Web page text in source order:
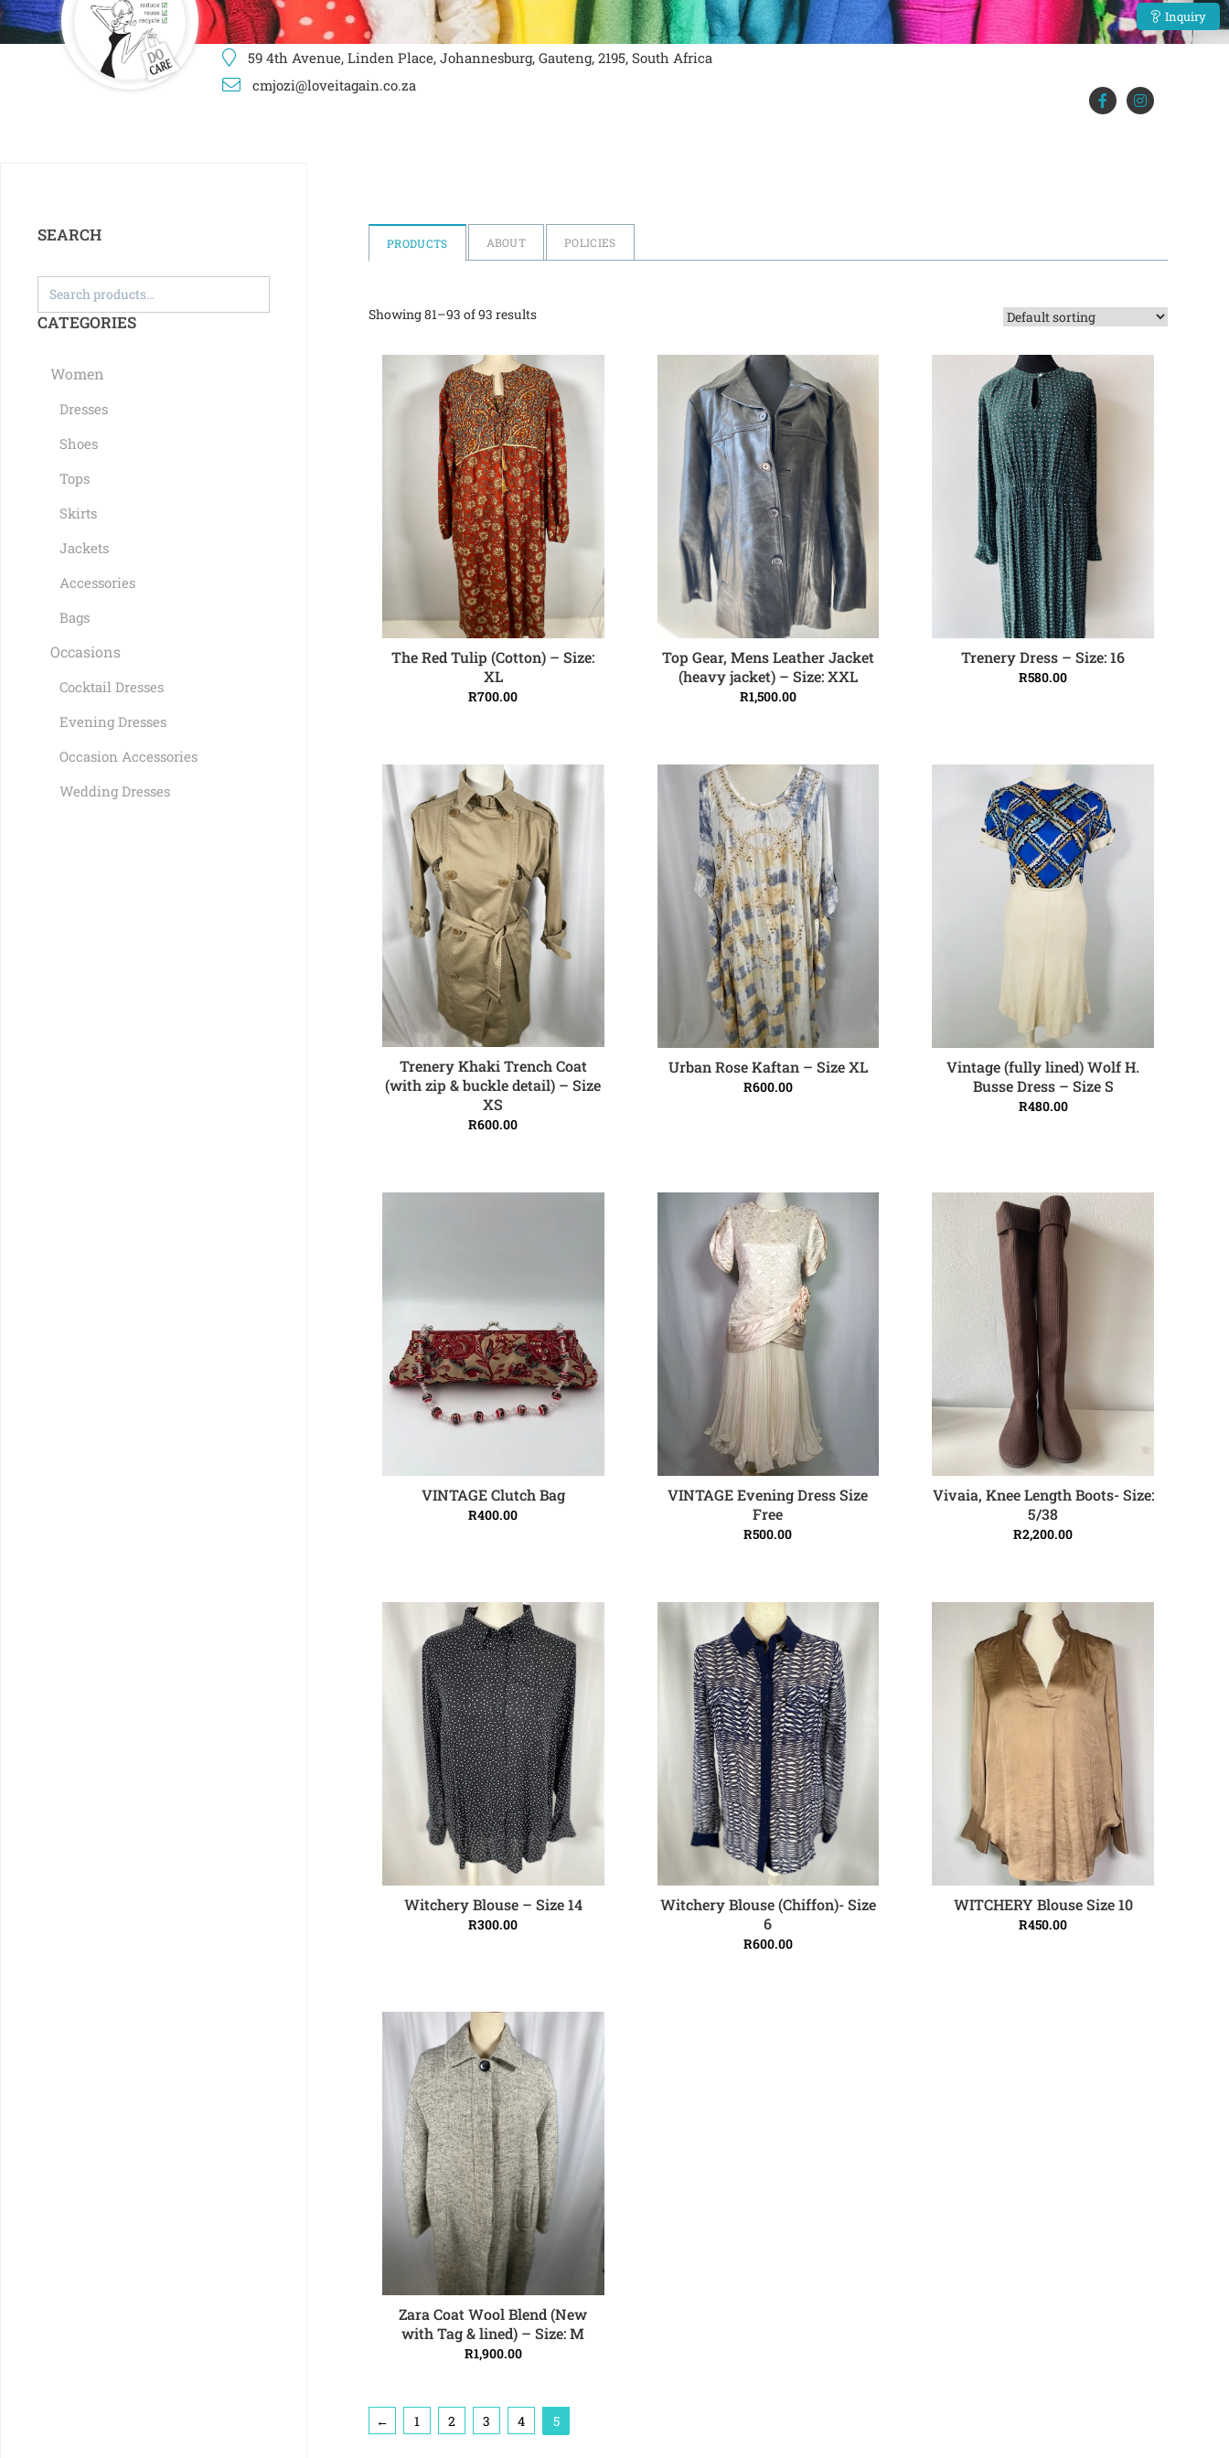
59 4th Avenue, Linden Place, Johannesburg, Gauteng, 2195, South Africa
cmjozi@loveitagain.co.za
Inquiry
PRODUCTS ABOUT POLICIES
Showing 81–93 of 93 results
ADD TO CART
The Red Tulip (Cotton) – Size:
XL
R700.00
ADD TO CART
Top Gear, Mens Leather Jacket
(heavy jacket) – Size: XXL
R1,500.00
ADD TO CART
Trenery Dress – Size: 16
R580.00
ADD TO CART
Trenery Khaki Trench Coat
(with zip & buckle detail) – Size
XS
R600.00
ADD TO CART
Urban Rose Kaftan – Size XL
R600.00
ADD TO CART
Vintage (fully lined) Wolf H.
Busse Dress – Size S
R480.00
ADD TO CART
VINTAGE Clutch Bag
R400.00
ADD TO CART
VINTAGE Evening Dress Size
Free
R500.00
ADD TO CART
Vivaia, Knee Length Boots- Size:
5/38
R2,200.00
ADD TO CART
Witchery Blouse – Size 14
R300.00
ADD TO CART
Witchery Blouse (Chiffon)- Size
6
R600.00
ADD TO CART
WITCHERY Blouse Size 10
R450.00
ADD TO CART
Zara Coat Wool Blend (New
with Tag & lined) – Size: M
R1,900.00
← 1 2 3 4 5
SEARCH
CATEGORIES
Women
Dresses
Shoes
Tops
Skirts
Jackets
Accessories
Bags
Occasions
Cocktail Dresses
Evening Dresses
Occasion Accessories
Wedding Dresses